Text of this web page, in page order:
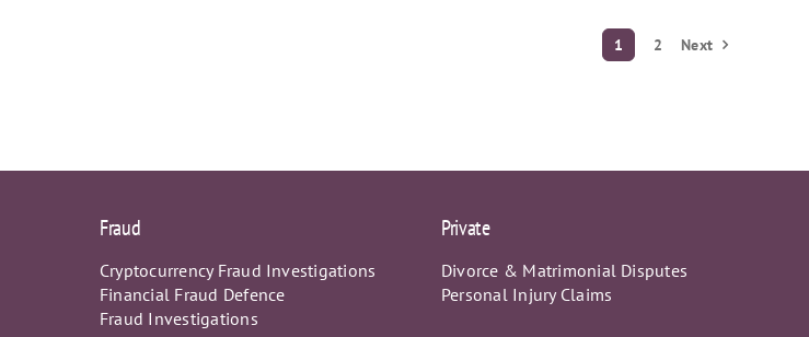
1 2 Next
Fraud
Cryptocurrency Fraud Investigations
Financial Fraud Defence
Fraud Investigations
Private
Divorce & Matrimonial Disputes
Personal Injury Claims